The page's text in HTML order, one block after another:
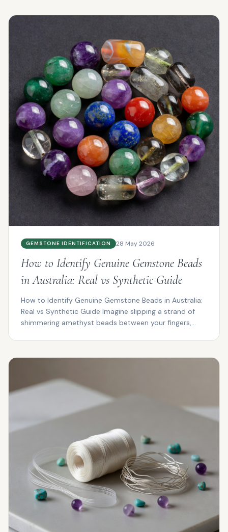
GEMSTONE IDENTIFICATION 28 May 2026
How to Identify Genuine Gemstone Beads
in Australia: Real vs Synthetic Guide
How to Identify Genuine Gemstone Beads in Australia:
Real vs Synthetic Guide Imagine slipping a strand of
shimmering amethyst beads between your fingers,